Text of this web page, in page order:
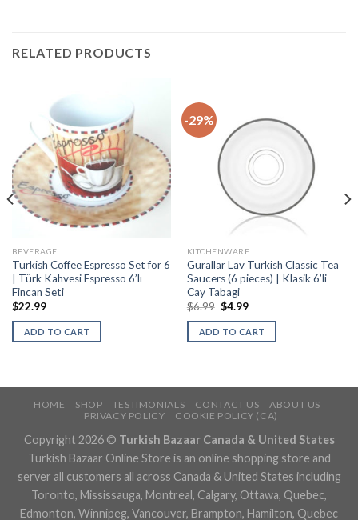
RELATED PRODUCTS
BEVERAGE
Turkish Coffee Espresso Set for 6
| Türk Kahvesi Espresso 6’lı
Fincan Seti
$22.99
ADD TO CART
-29%
KITCHENWARE
Gurallar Lav Turkish Classic Tea
Saucers (6 pieces) | Klasik 6’li
Cay Tabagi
$6.99 $4.99
ADD TO CART
HOME SHOP TESTIMONIALS CONTACT US
ABOUT US
PRIVACY POLICY
COOKIE POLICY (CA)
Copyright 2026 © Turkish Bazaar Canada & United States
Turkish Bazaar Online Store is an online shopping store and
server all customers all across Canada & United States including
Toronto, Mississauga, Montreal, Calgary, Ottawa, Quebec,
Edmonton, Winnipeg, Vancouver, Brampton, Hamilton, Quebec